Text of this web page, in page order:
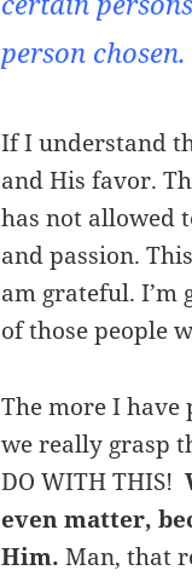
person
If I understand
and His favor.
has not allowed
and passion.
am grateful. I’m
of those people
The more I have
we really grasp
DO WITH THIS!
even matter,
Him.Man, that